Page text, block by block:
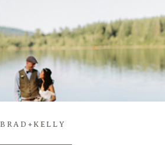
BRAD+KELLY